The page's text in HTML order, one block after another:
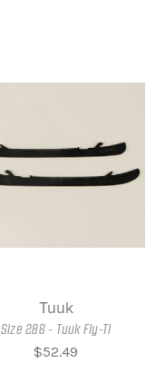
Tuuk
Size 288 - Tuuk Fly-Ti
$52.49